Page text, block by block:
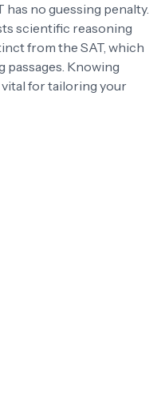
has no guessing penalty.
scientific reasoning
from the SAT, which
passages. Knowing
for tailoring your